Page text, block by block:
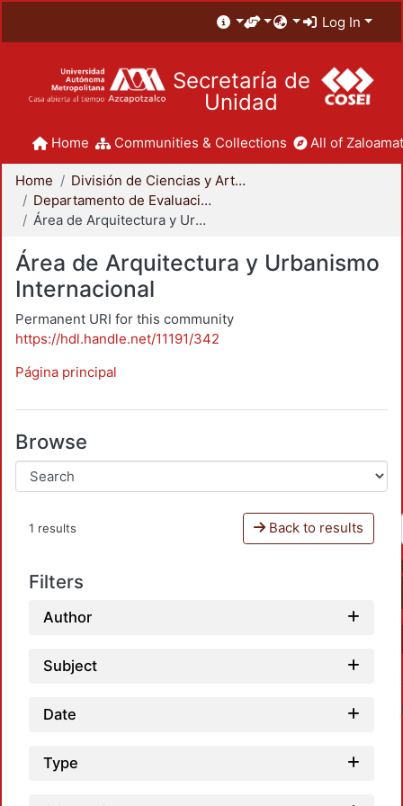
Log In
Secretaría de
Unidad
Home Communities & Collections All of
Home
División de Ciencias y Artes para el Diseño
Departamento de Evaluación del Diseño en el Tiempo
Área de Arquitectura y Urbanismo Internacional
Área de Arquitectura y Urbanismo
Internacional
Permanent URI for this community
https://hdl.handle.net/11191/342
Página principal
Browse
1 results Back to results
Filters
Author
Subject
Date
Type